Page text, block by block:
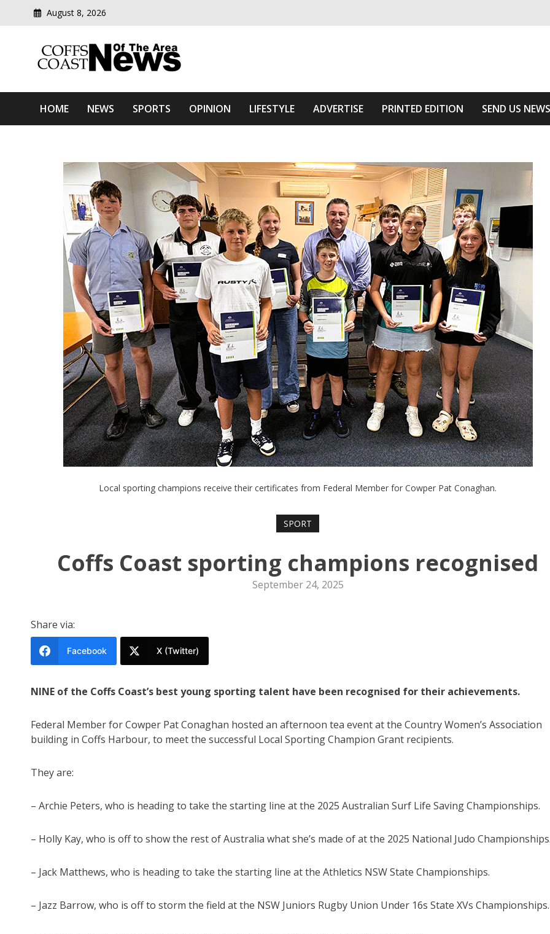
August 8, 2026
Coffs Coast News Of The Area
HOME NEWS SPORTS OPINION LIFESTYLE ADVERTISE PRINTED EDITION SEND US NEWS
Local sporting champions receive their certificates from Federal Member for Cowper Pat Conaghan.
SPORT
Coffs Coast sporting champions recognised
September 24, 2025
Share via:
Facebook X (Twitter)
NINE of the Coffs Coast’s best young sporting talent have been recognised for their achievements.
Federal Member for Cowper Pat Conaghan hosted an afternoon tea event at the Country Women’s Association
building in Coffs Harbour, to meet the successful Local Sporting Champion Grant recipients.
They are:
– Archie Peters, who is heading to take the starting line at the 2025 Australian Surf Life Saving Championships.
– Holly Kay, who is off to show the rest of Australia what she’s made of at the 2025 National Judo Championships.
– Jack Matthews, who is heading to take the starting line at the Athletics NSW State Championships.
– Jazz Barrow, who is off to storm the field at the NSW Juniors Rugby Union Under 16s State XVs Championships.